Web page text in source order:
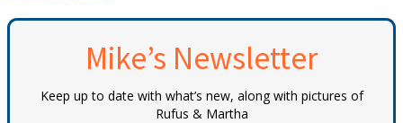
Mike’s Newsletter
Keep up to date with what’s new, along with pictures of
Rufus & Martha